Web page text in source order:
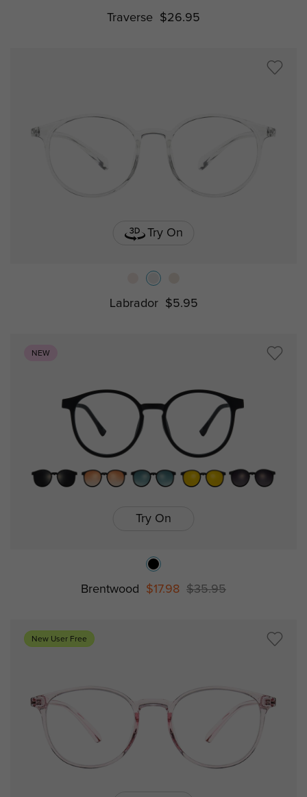
Traverse $26.95
Try On
Labrador $5.95
NEW
Try On
Brentwood $17.98 $35.95
New User Free